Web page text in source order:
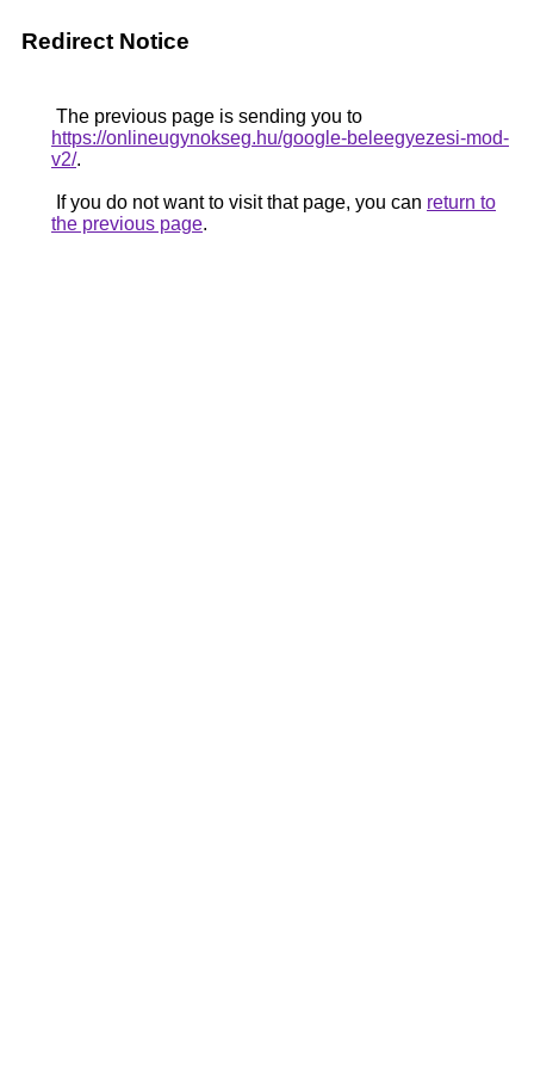
Redirect Notice
The previous page is sending you to
https://onlineugynokseg.hu/google-beleegyezesi-mod-
v2/.
If you do not want to visit that page, you can return to
the previous page.